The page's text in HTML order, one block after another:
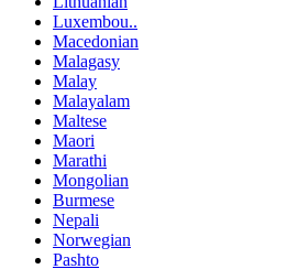
Luxembou..
Macedonian
Malagasy
Malay
Malayalam
Maltese
Maori
Marathi
Mongolian
Burmese
Nepali
Norwegian
Pashto